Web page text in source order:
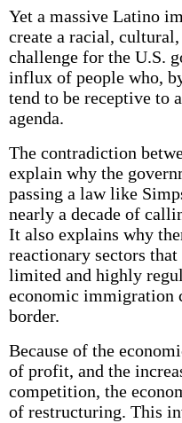
Yet a massive Latino
create a racial,
challenge for the U.S.
influx of people who,
tend to be receptive to
agenda.
The contradiction
explain why the
passing a law like
nearly a decade of
It also explains why
reactionary sectors
limited and highly
economic immigration
border.
Because of the
of profit, and the
competition, the
of restructuring. This